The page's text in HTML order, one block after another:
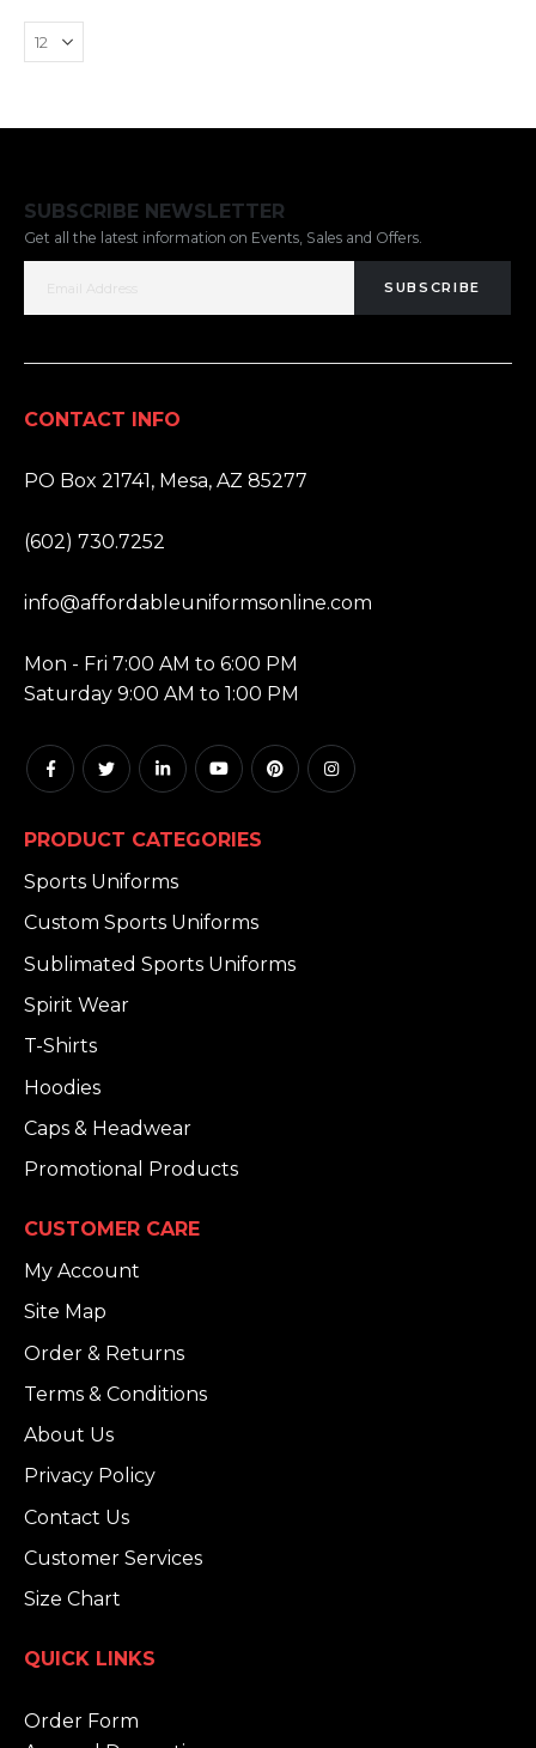
SUBSCRIBE NEWSLETTER
Get all the latest information on Events, Sales and Offers.
SUBSCRIBE
CONTACT INFO
PO Box 21741, Mesa, AZ 85277
(602) 730.7252
info@affordableuniformsonline.com
Mon - Fri 7:00 AM to 6:00 PM
Saturday 9:00 AM to 1:00 PM
PRODUCT CATEGORIES
Sports Uniforms
Custom Sports Uniforms
Sublimated Sports Uniforms
Spirit Wear
T-Shirts
Hoodies
Caps & Headwear
Promotional Products
CUSTOMER CARE
My Account
Site Map
Order & Returns
Terms & Conditions
About Us
Privacy Policy
Contact Us
Customer Services
Size Chart
QUICK LINKS
Order Form